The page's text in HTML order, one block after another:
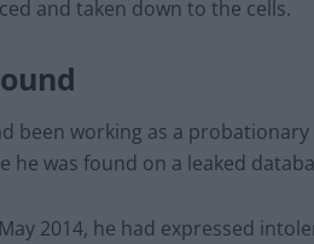
and taken down to the cells.
been working as a
he was found on a leaked
2014, he had expressed